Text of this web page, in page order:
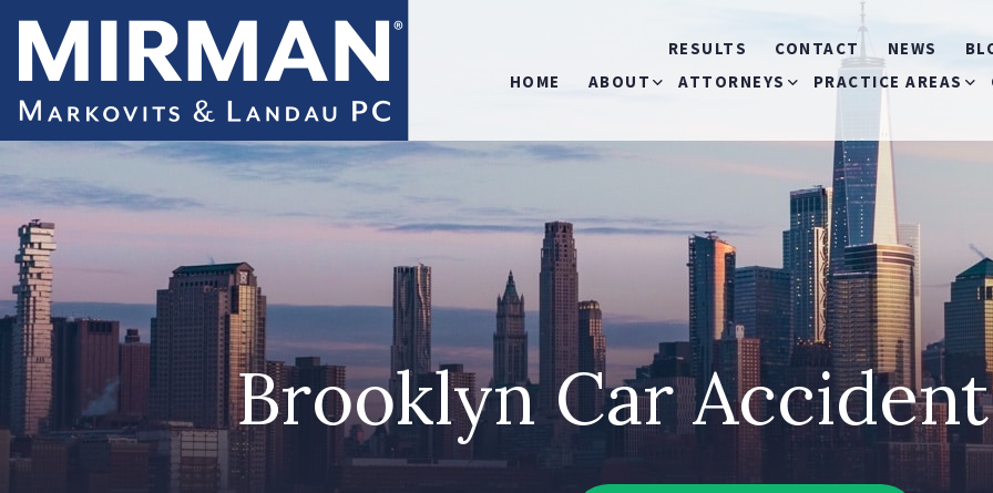
HOME ABOUT
OUR COMMERCIALS
ATTORNEYS
MICHELE S. MIRMAN
THOMAS P. MARKOVITS
RONALD J. LANDAU
MICHAEL O’HAGAN
JEANNIE I. RIVERA
PRACTICE AREAS
CAR ACCIDENTS
BICYCLE
BUS ACCIDENTS
CONSTRUCTION
ACCIDENTS
SLIP & FALL
RESULTS CONTACT NEWS
Brooklyn Car